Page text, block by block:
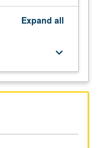
Expand all
keyboard_arrow_down